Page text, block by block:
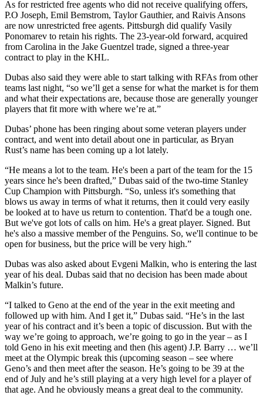
As for restricted free agents who did not receive qualifying offers,
P.O Joseph, Emil Bemstrom, Taylor Gauthier, and Raivis Ansons
are now unrestricted free agents. Pittsburgh did qualify Vasily
Ponomarev to retain his rights. The 23-year-old forward, acquired
from Carolina in the Jake Guentzel trade, signed a three-year
contract to play in the KHL.
Dubas also said they were able to start talking with RFAs from other
teams last night, “so we’ll get a sense for what the market is for them
and what their expectations are, because those are generally younger
players that fit more with where we’re at.”
Dubas’ phone has been ringing about some veteran players under
contract, and went into detail about one in particular, as Bryan
Rust’s name has been coming up a lot lately.
“He means a lot to the team. He's been a part of the team for the 15
years since he's been drafted,” Dubas said of the two-time Stanley
Cup Champion with Pittsburgh. “So, unless it's something that
blows us away in terms of what it returns, then it could very easily
be looked at to have us return to contention. That'd be a tough one.
But we've got lots of calls on him. He's a great player. Signed. But
he's also a massive member of the Penguins. So, we'll continue to be
open for business, but the price will be very high.”
Dubas was also asked about Evgeni Malkin, who is entering the last
year of his deal. Dubas said that no decision has been made about
Malkin’s future.
“I talked to Geno at the end of the year in the exit meeting and
followed up with him. And I get it,” Dubas said. “He’s in the last
year of his contract and it’s been a topic of discussion. But with the
way we’re going to approach, we’re going to go in the year – as I
told Geno in his exit meeting and then (his agent) J.P. Barry … we’ll
meet at the Olympic break this (upcoming season – see where
Geno’s and then meet after the season. He’s going to be 39 at the
end of July and he’s still playing at a very high level for a player of
that age. And he obviously means a great deal to the community.